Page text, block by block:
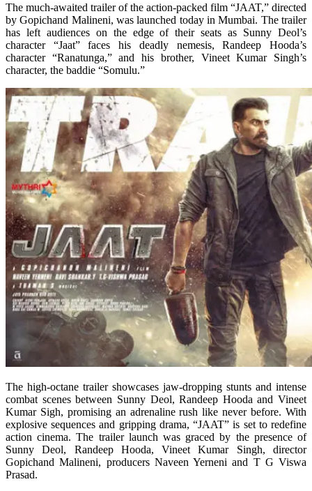
The much-awaited trailer of the action-packed film “JAAT,” directed
by Gopichand Malineni, was launched today in Mumbai. The trailer
has left audiences on the edge of their seats as Sunny Deol’s
character “Jaat” faces his deadly nemesis, Randeep Hooda’s
character “Ranatunga,” and his brother, Vineet Kumar Singh’s
character, the baddie “Somulu.”
The high-octane trailer showcases jaw-dropping stunts and intense
combat scenes between Sunny Deol, Randeep Hooda and Vineet
Kumar Sigh, promising an adrenaline rush like never before. With
explosive sequences and gripping drama, “JAAT” is set to redefine
action cinema. The trailer launch was graced by the presence of
Sunny Deol, Randeep Hooda, Vineet Kumar Singh, director
Gopichand Malineni, producers Naveen Yerneni and T G Viswa
Prasad.